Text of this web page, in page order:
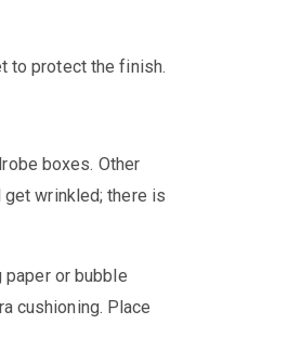
to protect the finish.
boxes. Other
wrinkled; there is
or bubble
cushioning. Place